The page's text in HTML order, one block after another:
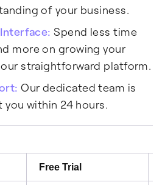
of your business.
Spend less time
more on growing your
straightforward platform.
Our dedicated team is
you within 24 hours.
Free Trial